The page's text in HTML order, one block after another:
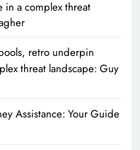
a complex threat
retro underpin
threat landscape: Guy
Assistance: Your Guide